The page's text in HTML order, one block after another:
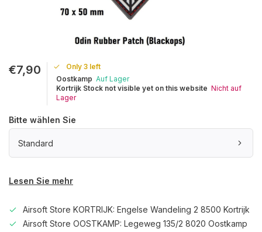
€7,90
Only 3 left
Oostkamp Auf Lager
Kortrijk Stock not visible yet on this website Nicht auf
Lager
Bitte wählen Sie
Standard
Lesen Sie mehr
Airsoft Store KORTRIJK: Engelse Wandeling 2 8500 Kortrijk
Airsoft Store OOSTKAMP: Legeweg 135/2 8020 Oostkamp